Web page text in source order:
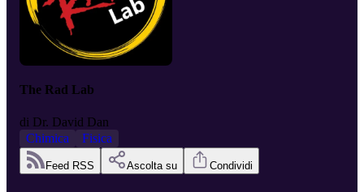
The Rad Lab
di Dr. David Dan
Chimica
Fisica
Feed RSS Ascolta su Condividi